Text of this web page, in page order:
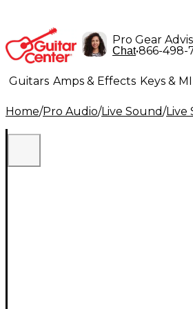
Pro Gear
Chat•866-498-
Guitars Amps & Effects Keys &
Lighting Band & Orchestra
Home/Pro Audio/Live Sound/Live